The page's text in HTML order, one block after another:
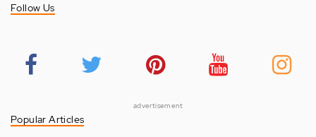
Follow Us
advertisement
Popular Articles